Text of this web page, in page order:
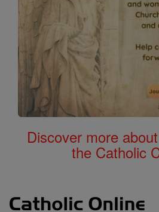
Discover more
the Catholic